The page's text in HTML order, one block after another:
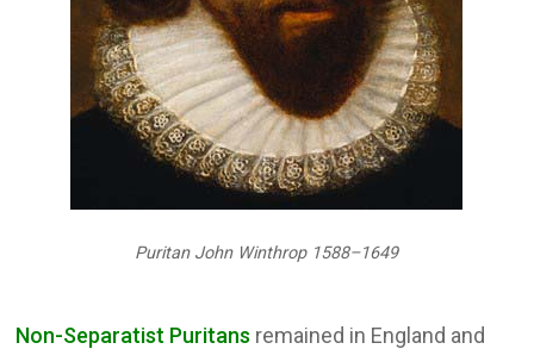
Puritan John Winthrop 1588–1649
Non-Separatist Puritans remained in England and